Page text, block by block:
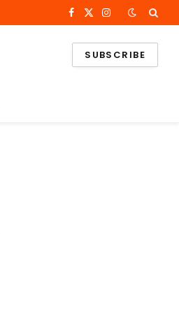
Facebook
X
Instagram
SUBSCRIBE